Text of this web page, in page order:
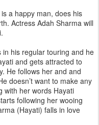
a happy man, does his
Actress Adah Sharma will
his regular touring and he
and gets attracted to
He follows her and and
doesn’t want to make any
with her words Hayati
following her wooing
(Hayati) falls in love